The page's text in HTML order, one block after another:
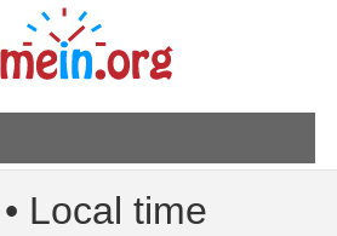
Local time